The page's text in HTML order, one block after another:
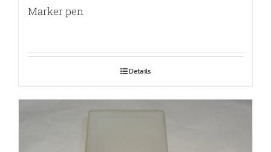
Marker pen
Details